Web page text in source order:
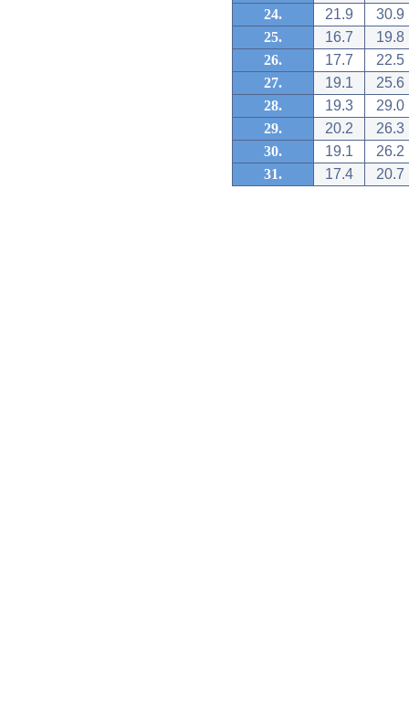
24.
21.9
30.9
25.
16.7
19.8
26.
17.7
22.5
27.
19.1
25.6
28.
19.3
29.0
29.
20.2
26.3
30.
19.1
26.2
31.
17.4 20.7